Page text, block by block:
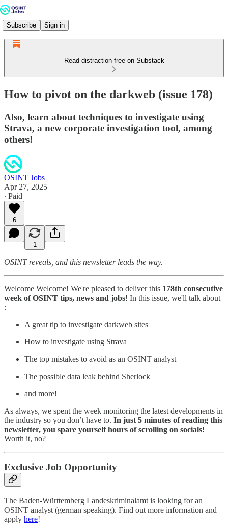
Subscribe Sign in
Read distraction-free on Substack
How to pivot on the darkweb (issue 178)
Also, learn about techniques to investigate using
Strava, a new corporate investigation tool, among
others!
OSINT Jobs
Apr 27, 2025
∙ Paid
6
1
OSINT reveals, and this newsletter leads the way.
Welcome Welcome! We're pleased to deliver this 178th consecutive
week of OSINT tips, news and jobs! In this issue, we'll talk about
:
A great tip to investigate darkweb sites
How to investigate using Strava
The top mistakes to avoid as an OSINT analyst
The possible data leak behind Sherlock
and more!
As always, we spent the week monitoring the latest developments in
the industry so you don’t have to. In just 5 minutes of reading this
newsletter, you spare yourself hours of scrolling on socials!
Worth it, no?
Exclusive Job Opportunity
The Baden-Württemberg Landeskriminalamt is looking for an
OSINT analyst (german speaking). Find out more information and
apply here!